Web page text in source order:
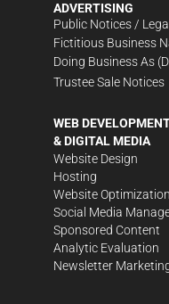
ADVERTISING
Public Notices /
Fictitious Business
Doing Business As
Trustee Sale Notices
WEB
& DIGITAL MEDIA
Website Design
Hosting
Website
Social Media
Sponsored Content
Analytic Evaluation
Newsletter